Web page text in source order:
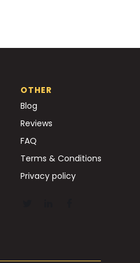
OTHER
Blog
Reviews
FAQ
Terms & Conditions
Privacy policy